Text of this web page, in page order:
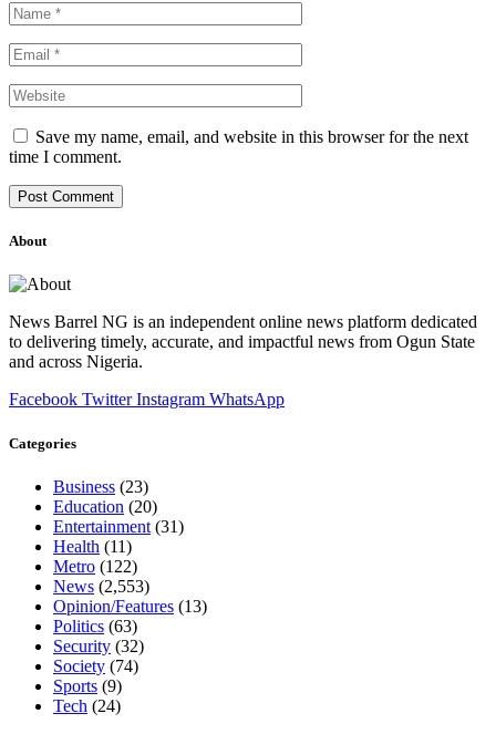
Save my name, email, and website in this browser for the next
time I comment.
About
News Barrel NG is an independent online news platform dedicated
to delivering timely, accurate, and impactful news from Ogun State
and across Nigeria.
Facebook Twitter Instagram WhatsApp
Categories
Business (23)
Education (20)
Entertainment (31)
Health (11)
Metro (122)
News (2,553)
Opinion/Features (13)
Politics (63)
Security (32)
Society (74)
Sports (9)
Tech (24)